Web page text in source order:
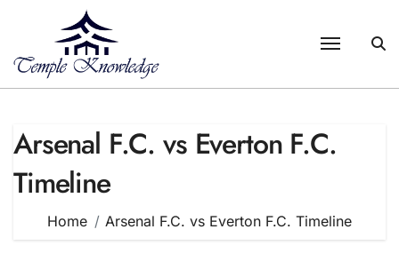
Arsenal F.C. vs Everton F.C.
Timeline
Home Arsenal F.C. vs Everton F.C. Timeline